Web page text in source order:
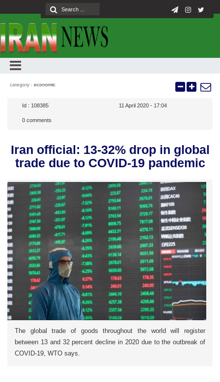
category : economic
Id : 108385 11 April 2020 - 17:04
0 comments
Iran official: 13-32% drop in global
trade due to COVID-19 pandemic
The global trade of goods throughout the world will register
between 13 and 32 percent decline in 2020 due to the outbreak of
COVID-19, WTO says.